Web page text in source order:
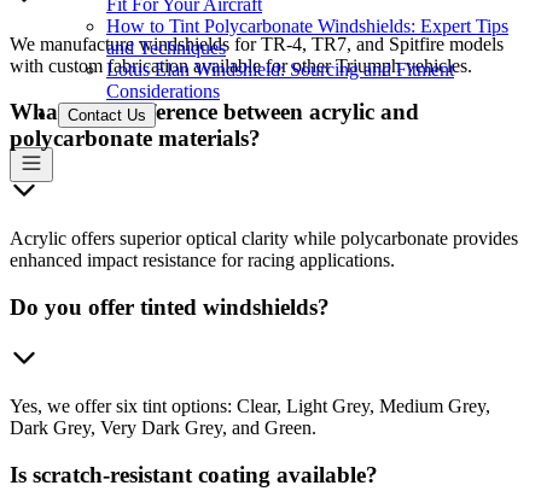
Fit For Your Aircraft
How to Tint Polycarbonate Windshields: Expert Tips
and Techniques
Lotus Elan Windshield: Sourcing and Fitment
Considerations
Contact Us
We manufacture windshields for TR-4, TR7, and Spitfire models
with custom fabrication available for other Triumph vehicles.
What's the difference between acrylic and
polycarbonate materials?
Acrylic offers superior optical clarity while polycarbonate provides
enhanced impact resistance for racing applications.
Do you offer tinted windshields?
Yes, we offer six tint options: Clear, Light Grey, Medium Grey,
Dark Grey, Very Dark Grey, and Green.
Is scratch-resistant coating available?